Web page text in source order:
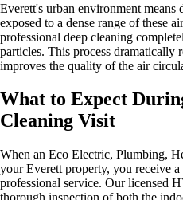
Everett's urban environment means
exposed to a dense range of these
professional deep cleaning
particles. This process dramatically
improves the quality of the air
What to Expect
Cleaning Visit
When an Eco Electric, Plumbing,
your Everett property, you receive
professional service. Our licensed